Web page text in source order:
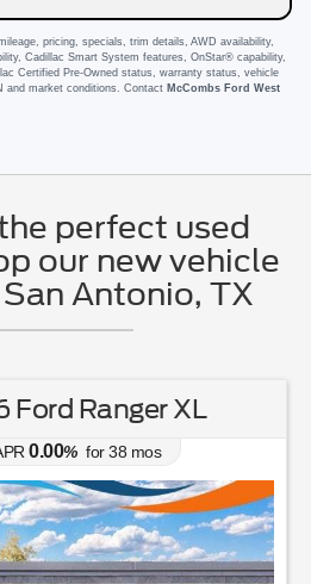
pricing, specials, trim details, AWD availability,
Cadillac Smart System features, OnStar® capability,
Certified Pre-Owned status, warranty status, vehicle
and market conditions. Contact McCombs Ford West
perfect used
our new vehicle
Antonio, TX
Ford Ranger XL
0.00% for38 mos